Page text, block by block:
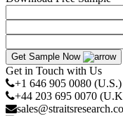
Get Sample Now
Get in Touch with Us
+1 646 905 0080 (U.S.)
+44 203 695 0070